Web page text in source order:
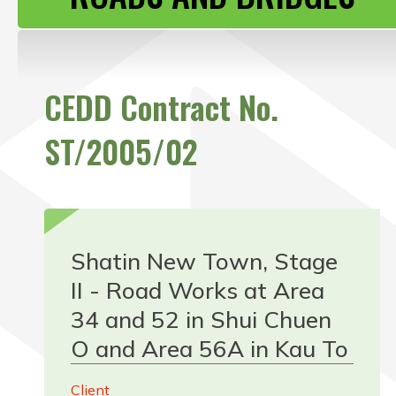
CEDD Contract No.
ST/2005/02
Shatin New Town, Stage
II - Road Works at Area
34 and 52 in Shui Chuen
O and Area 56A in Kau To
Client
CONTACT US